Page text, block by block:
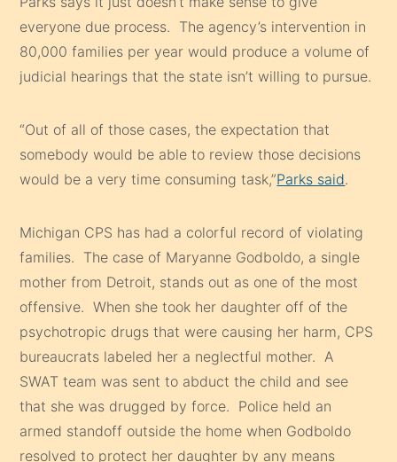
everyone due process. The agency’s intervention in
80,000 families per year would produce a volume of
judicial hearings that the state isn’t willing to pursue.
“Out of all of those cases, the expectation that
somebody would be able to review those decisions
would be a very time consuming task,”Parks said.
Michigan CPS has had a colorful record of violating
families. The case of Maryanne Godboldo, a single
mother from Detroit, stands out as one of the most
offensive. When she took her daughter off of the
psychotropic drugs that were causing her harm, CPS
bureaucrats labeled her a neglectful mother. A
SWAT team was sent to abduct the child and see
that she was drugged by force. Police held an
armed standoff outside the home when Godboldo
resolved to protect her daughter by any means